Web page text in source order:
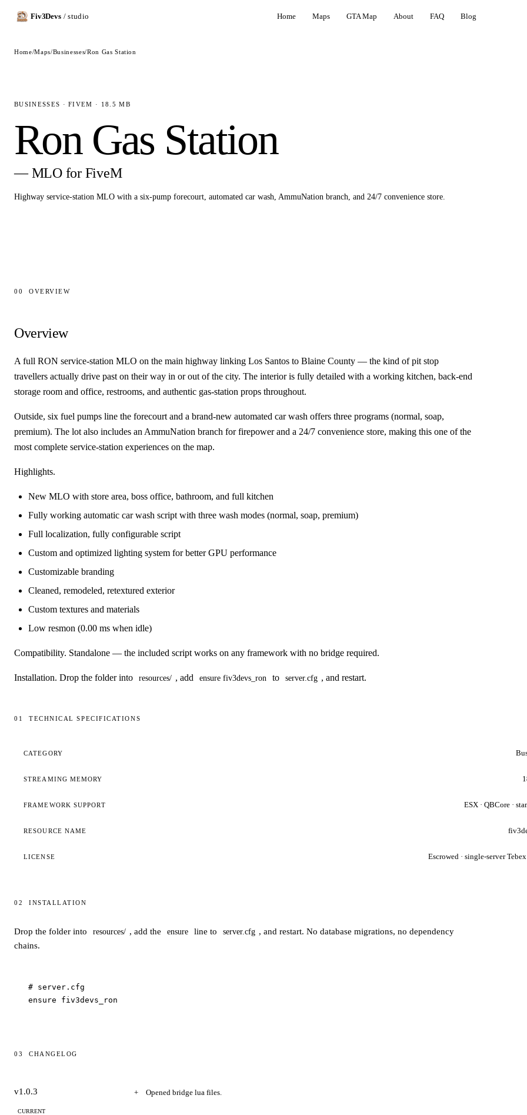
Fiv3Devs / studio Home Maps GTA Map About FAQ Blog
Home/Maps/Businesses/Ron Gas Station
BUSINESSES · FIVEM · 18.5 MB
Ron Gas Station
— MLO for FiveM
Highway service-station MLO with a six-pump forecourt, automated car wash, AmmuNation branch, and 24/7 convenience store.
00 OVERVIEW
Overview
A full RON service-station MLO on the main highway linking Los Santos to Blaine County — the kind of pit stop
travellers actually drive past on their way in or out of the city. The interior is fully detailed with a working kitchen, back-end
storage room and office, restrooms, and authentic gas-station props throughout.
Outside, six fuel pumps line the forecourt and a brand-new automated car wash offers three programs (normal, soap,
premium). The lot also includes an AmmuNation branch for firepower and a 24/7 convenience store, making this one of the
most complete service-station experiences on the map.
Highlights.
New MLO with store area, boss office, bathroom, and full kitchen
Fully working automatic car wash script with three wash modes (normal, soap, premium)
Full localization, fully configurable script
Custom and optimized lighting system for better GPU performance
Customizable branding
Cleaned, remodeled, retextured exterior
Custom textures and materials
Low resmon (0.00 ms when idle)
Compatibility. Standalone — the included script works on any framework with no bridge required.
Installation. Drop the folder into resources/ , add ensure fiv3devs_ron to server.cfg , and restart.
01 TECHNICAL SPECIFICATIONS
Technical specifications
CATEGORY
STREAMING MEMORY
FRAMEWORK SUPPORT ESX · QBCore ·
RESOURCE NAME
LICENSE Escrowed · single-server
02 INSTALLATION
Installation
Drop the folder into resources/ , add the ensure line to server.cfg , and restart. No database migrations, no dependency
chains.
# server.cfg
ensure fiv3devs_ron
03 CHANGELOG
Changelog
v1.0.3
CURRENT
Opened bridge lua files.